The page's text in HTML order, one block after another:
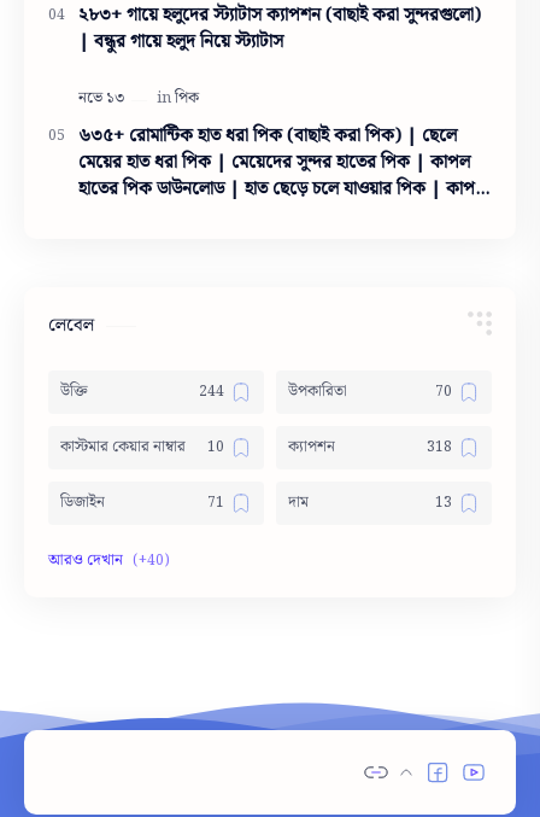
২৮৩+ গায়ে হলুদের স্ট্যাটাস ক্যাপশন (বাছাই করা সুন্দরগুলো)
| বন্ধুর গায়ে হলুদ নিয়ে স্ট্যাটাস
৬৩৫+ রোমান্টিক হাত ধরা পিক (বাছাই করা পিক) | ছেলে
মেয়ের হাত ধরা পিক | মেয়েদের সুন্দর হাতের পিক | কাপল
হাতের পিক ডাউনলোড | হাত ছেড়ে চলে যাওয়ার পিক | কাপল
লেবেল
উক্তি উপকারিতা
কাস্টমার কেয়ার নাম্বার ক্যাপশন
ডিজাইন দাম
দোয়া
ভাবসম্প্রসারণ মেডিসিন